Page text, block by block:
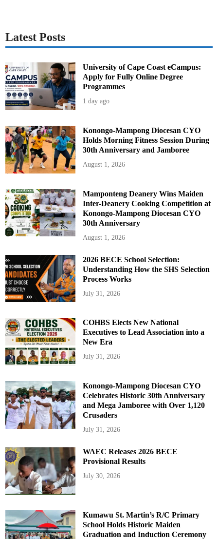
Latest Posts
University of Cape Coast eCampus:
Apply for Fully Online Degree
Programmes
1 day ago
Konongo-Mampong Diocesan CYO
Holds Morning Fitness Session During
30th Anniversary and Jamboree
August 1, 2026
Mamponteng Deanery Wins Maiden
Inter-Deanery Cooking Competition at
Konongo-Mampong Diocesan CYO
30th Anniversary
August 1, 2026
2026 BECE School Selection:
Understanding How the SHS Selection
Process Works
July 31, 2026
COHBS Elects New National
Executives to Lead Association into a
New Era
July 31, 2026
Konongo-Mampong Diocesan CYO
Celebrates Historic 30th Anniversary
and Mega Jamboree with Over 1,120
Crusaders
July 31, 2026
WAEC Releases 2026 BECE
Provisional Results
July 30, 2026
Kumawu St. Martin’s R/C Primary
School Holds Historic Maiden
Graduation and Induction Ceremony